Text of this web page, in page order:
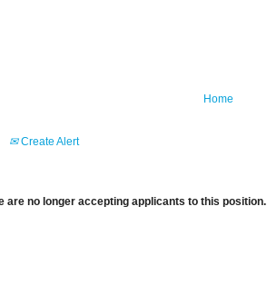
Home
Create Alert
are no longer accepting applicants to this position.